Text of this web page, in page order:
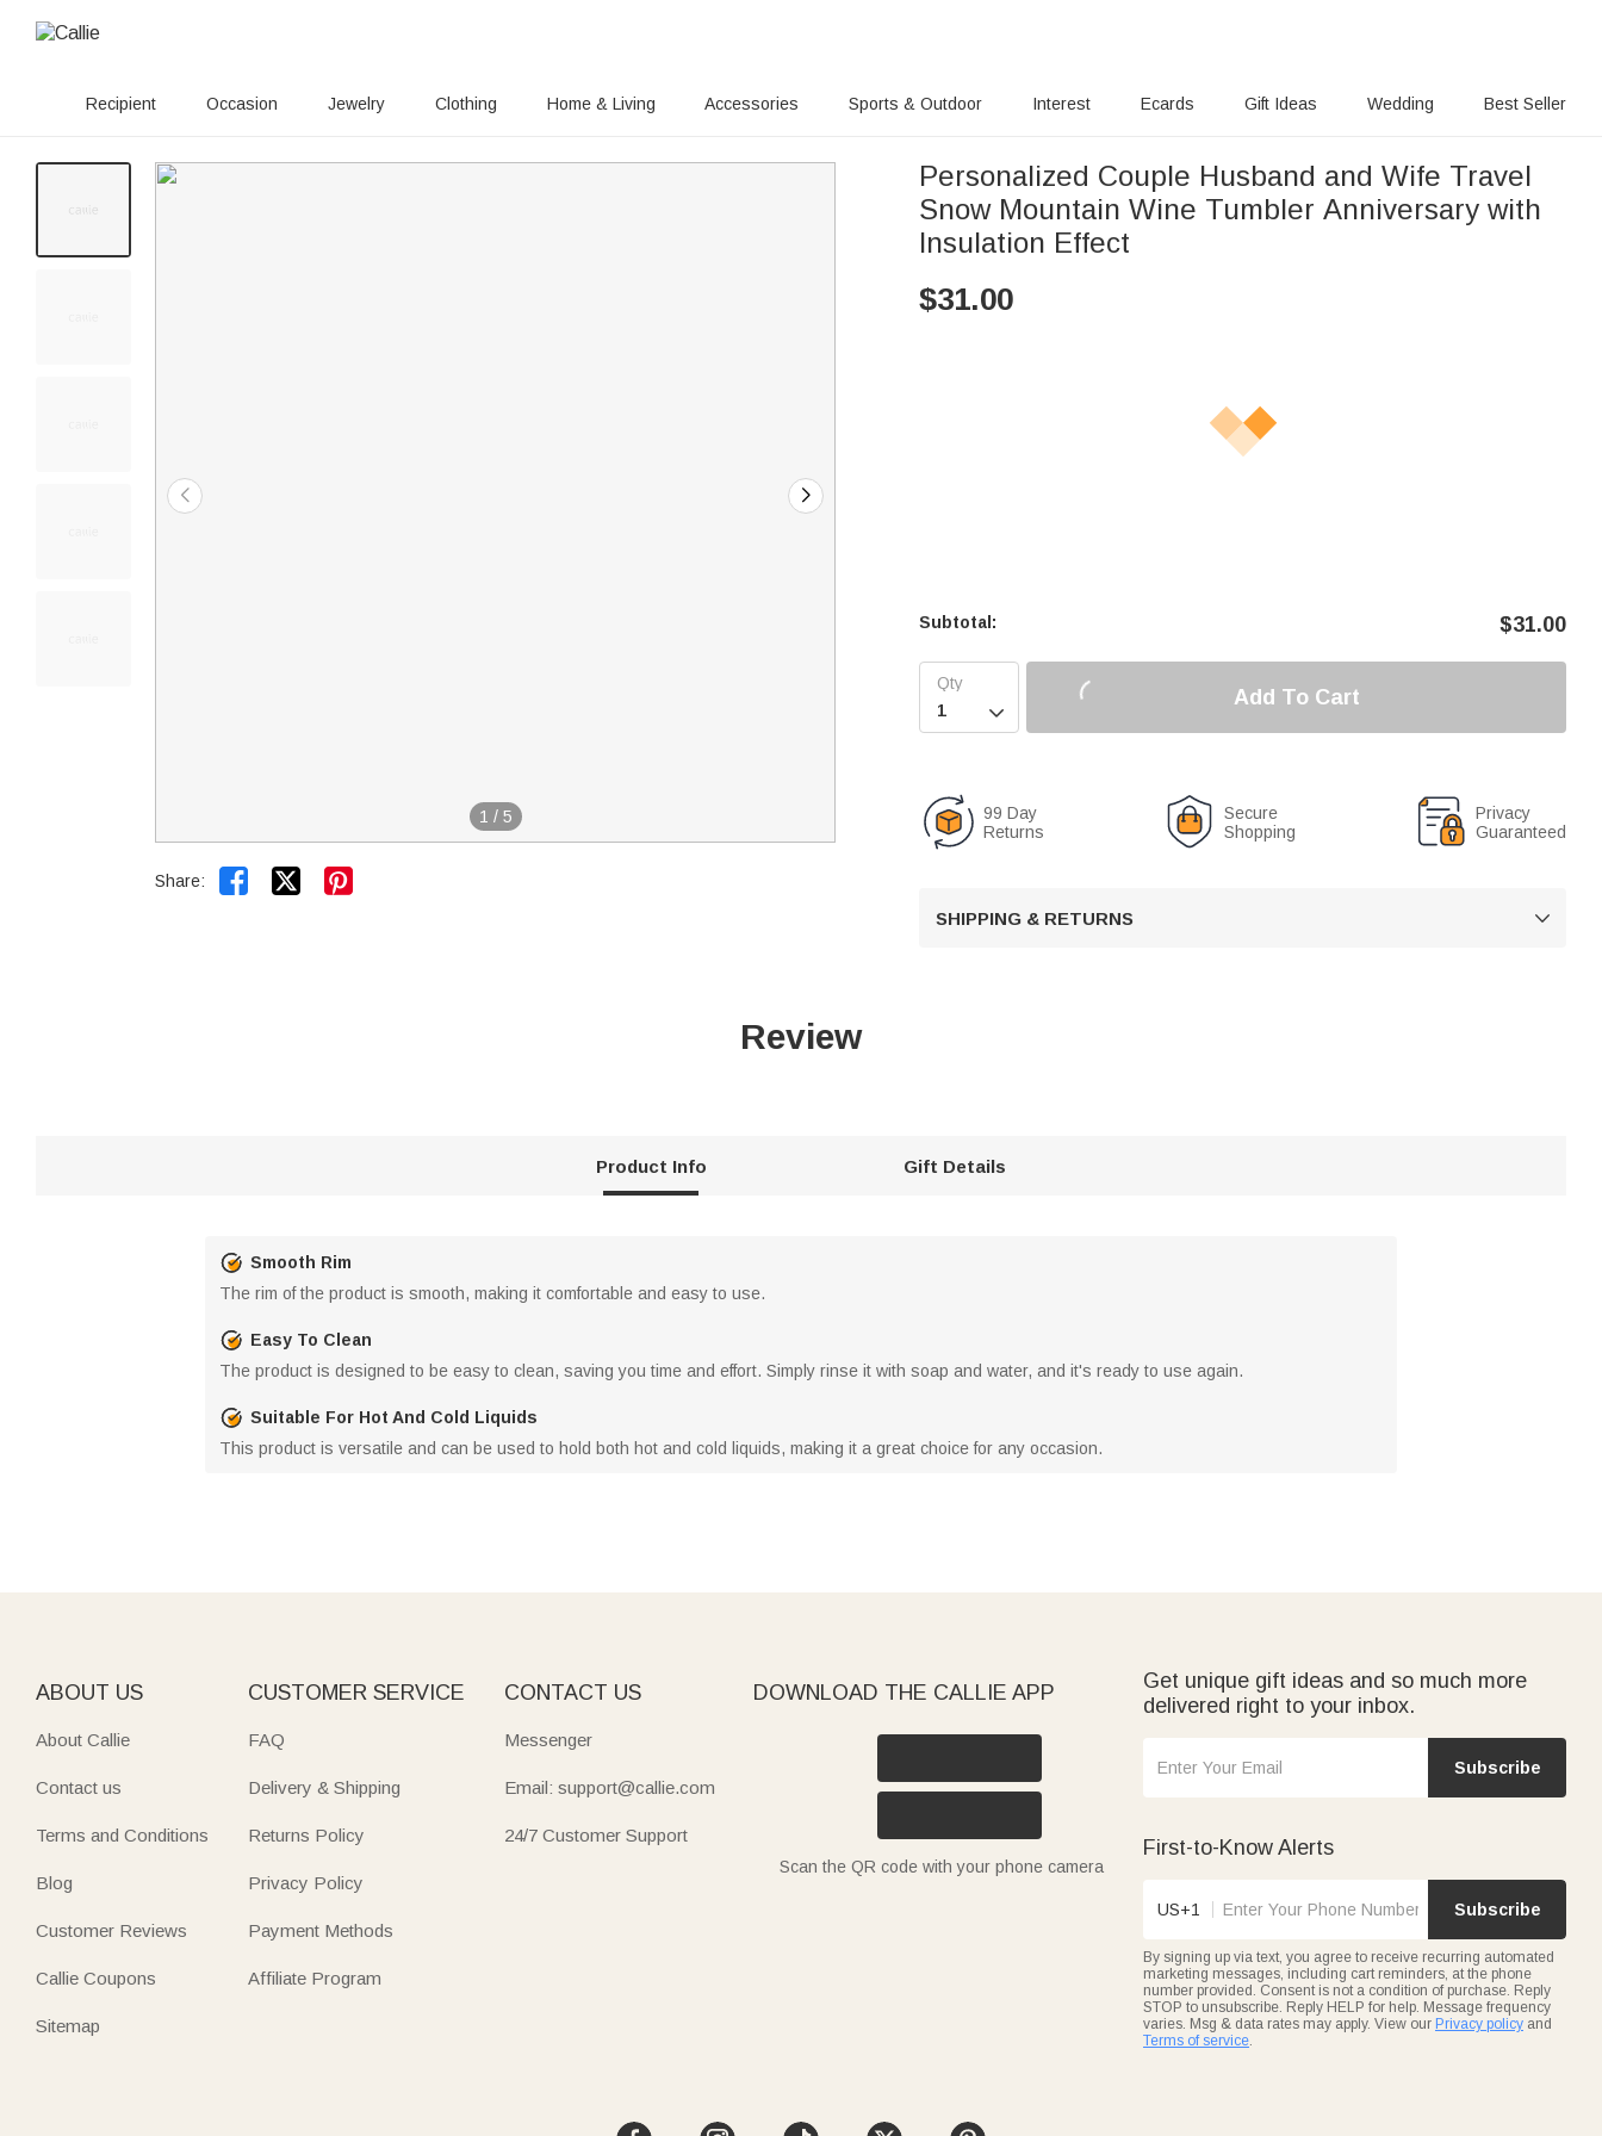
Recipient Occasion Jewelry Clothing Home & Living Accessories Sports & Outdoor Interest Ecards Gift Ideas Wedding Best Seller
1 / 5
Share:  
Personalized Couple Husband and Wife Travel
Snow Mountain Wine Tumbler Anniversary with
Insulation Effect
$31.00
Subtotal: $31.00

Add To Cart
99 Day
Returns
Secure
Shopping
Privacy
Guaranteed
SHIPPING & RETURNS 
Review
Product Info Gift Details
Smooth Rim
The rim of the product is smooth, making it comfortable and easy to use.
Easy To Clean
The product is designed to be easy to clean, saving you time and effort. Simply rinse it with soap and water, and it's ready to use again.
Suitable For Hot And Cold Liquids
This product is versatile and can be used to hold both hot and cold liquids, making it a great choice for any occasion.
ABOUT US
About Callie
Contact us
Terms and Conditions
Blog
Customer Reviews
Callie Coupons
Sitemap
CUSTOMER SERVICE
FAQ
Delivery & Shipping
Returns Policy
Privacy Policy
Payment Methods
Affiliate Program
CONTACT US
Messenger
Email: support@callie.com
24/7 Customer Support
DOWNLOAD THE CALLIE APP
Scan the QR code with your phone camera
Get unique gift ideas and so much more
delivered right to your inbox.
Subscribe
First-to-Know Alerts
US+1 Subscribe
By signing up via text, you agree to receive recurring automated
marketing messages, including cart reminders, at the phone
number provided. Consent is not a condition of purchase. Reply
STOP to unsubscribe. Reply HELP for help. Message frequency
varies. Msg & data rates may apply. View our Privacy policy and
Terms of service.